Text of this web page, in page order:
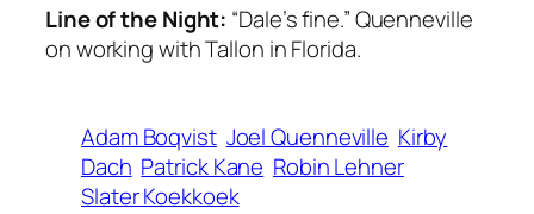
Line of the Night: “Dale’s fine.” Quenneville
on working with Tallon in Florida.
Adam Boqvist Joel Quenneville Kirby
Dach Patrick Kane Robin Lehner
Slater Koekkoek